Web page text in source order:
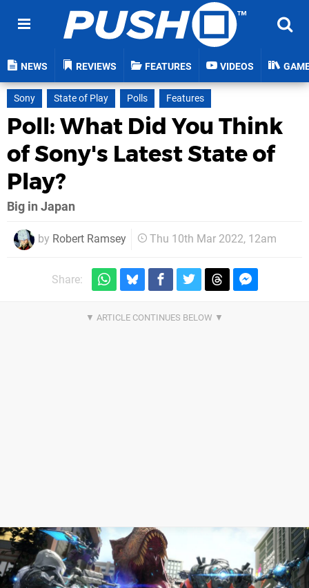
NEWS REVIEWS FEATURES VIDEOS
Sony State of Play Polls Features
Poll: What Did You Think
of Sony's Latest State of
Play?
Big in Japan
by Robert Ramsey Thu 10th Mar 2022, 12am
Share: